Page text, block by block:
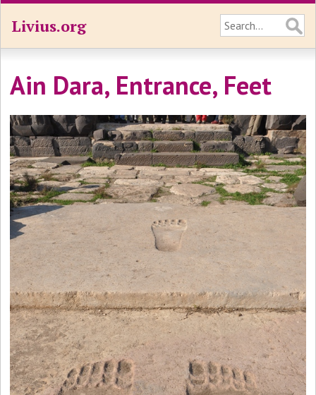
Livius.org
Ain Dara, Entrance, Feet